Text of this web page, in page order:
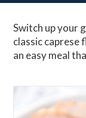
Switch up your
classic
an easy meal